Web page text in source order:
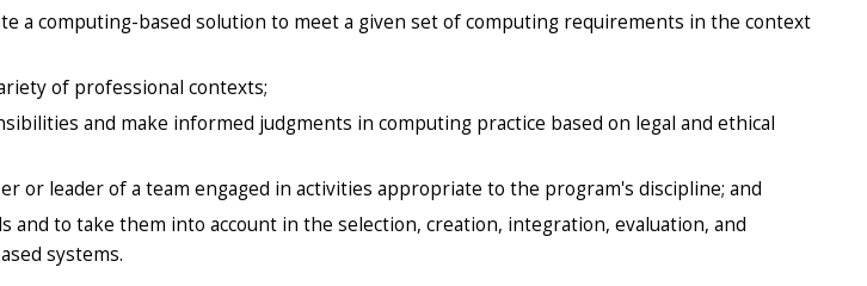
a computing-based solution to meet a given set of computing requirements in the context
of professional contexts;
and make informed judgments in computing practice based on legal and ethical
or leader of a team engaged in activities appropriate to the program's discipline; and
and to take them into account in the selection, creation, integration, evaluation, and
systems.